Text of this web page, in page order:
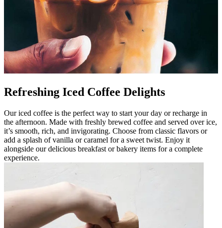
Refreshing Iced Coffee Delights
Our iced coffee is the perfect way to start your day or recharge in
the afternoon. Made with freshly brewed coffee and served over ice,
it’s smooth, rich, and invigorating. Choose from classic flavors or
add a splash of vanilla or caramel for a sweet twist. Enjoy it
alongside our delicious breakfast or bakery items for a complete
experience.